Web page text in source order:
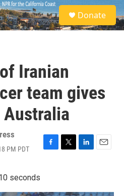
S
e
a
Donate
Iranian
team gives
PM PDT
F
b
T
t
L
e
E
l
seconds